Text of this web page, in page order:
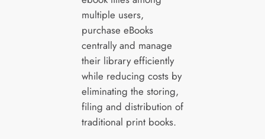
multiple users,
purchase eBooks
centrally and manage
their library efficiently
while reducing costs by
eliminating the storing,
filing and distribution of
traditional print books.